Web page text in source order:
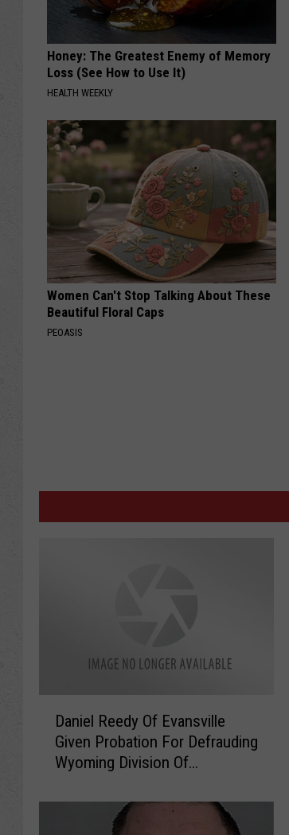
Honey: The Greatest Enemy of Memory
Loss (See How to Use It)
HEALTH WEEKLY
Women Can't Stop Talking About These
Beautiful Floral Caps
PEOASIS
l
Daniel Reedy Of Evansville
Given Probation For Defrauding
Wyoming Division Of